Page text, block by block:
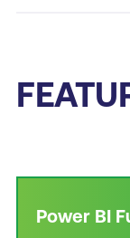
Power BI